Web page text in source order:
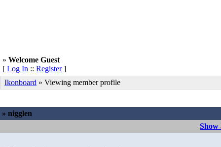
» Welcome Guest
[ Log In :: Register]
Ikonboard » Viewing member profile
» nigglen
Show